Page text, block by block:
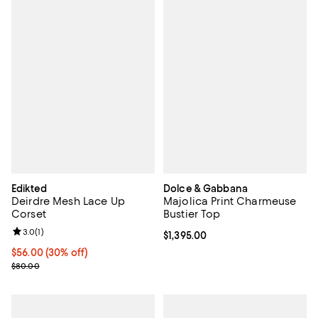
Edikted
Deirdre Mesh Lace Up
Corset
Current price $56.00; 30% off;
$56.00 (30% off)
Previous price $80.00
$80.00
Review rating: 3.0 out of 5; 1 reviews;
3.0(1)
Dolce & Gabbana
Majolica Print Charmeuse
Bustier Top
Current price $1,395.00; ;
$1,395.00